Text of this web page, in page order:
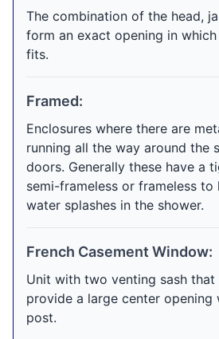
The combination of the head,
form an exact opening in
fits.
Framed:
Enclosures where there are
running all the way around the
doors. Generally these have a
semi-frameless or frameless to
water splashes in the shower.
French Casement Window:
Unit with two venting sash
provide a large center opening
post.